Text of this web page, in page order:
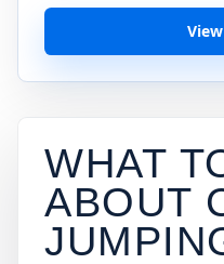
WHAT
ABOUT